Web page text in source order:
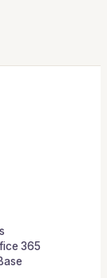
365